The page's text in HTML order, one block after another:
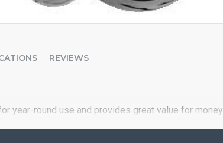
REVIEWS
year-round use and provides great value for money